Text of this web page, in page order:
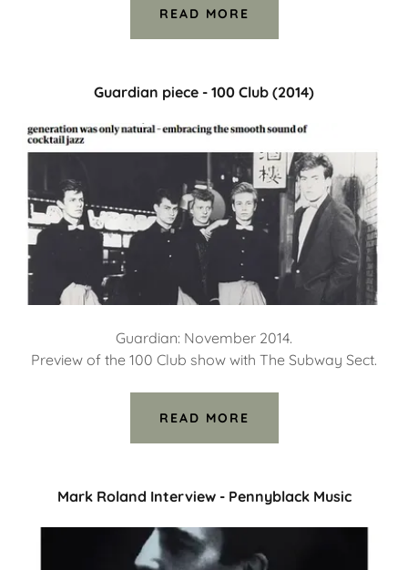
READ MORE
Guardian piece - 100 Club (2014)
Guardian: November 2014.
Preview of the 100 Club show with The Subway Sect.
READ MORE
Mark Roland Interview - Pennyblack Music